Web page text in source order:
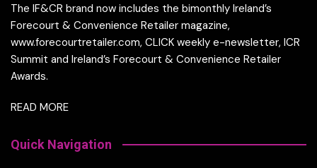
The IF&CR brand now includes the bimonthly Ireland’s
Forecourt & Convenience Retailer magazine,
www.forecourtretailer.com, CLICK weekly e-newsletter, ICR
Summit and Ireland’s Forecourt & Convenience Retailer
Awards.
READ MORE
Quick Navigation